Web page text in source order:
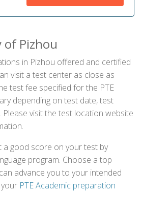
Pizhou
in Pizhou offered and certified
visit a test center as close as
test fee specified for the PTE
depending on test date, test
visit the test location website
a good score on your test by
program. Choose a top
advance you to your intended
PTE Academic preparation